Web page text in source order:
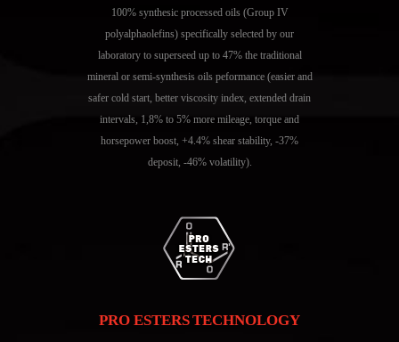
100% synthesic processed oils (Group IV
polyalphaolefins) specifically selected by our
laboratory to superseed up to 47% the traditional
mineral or semi-synthesis oils peformance (easier and
safer cold start, better viscosity index, extended drain
intervals, 1,8% to 5% more mileage, torque and
horsepower boost, +4.4% shear stability, -37%
deposit, -46% volatility).
PRO ESTERS TECHNOLOGY